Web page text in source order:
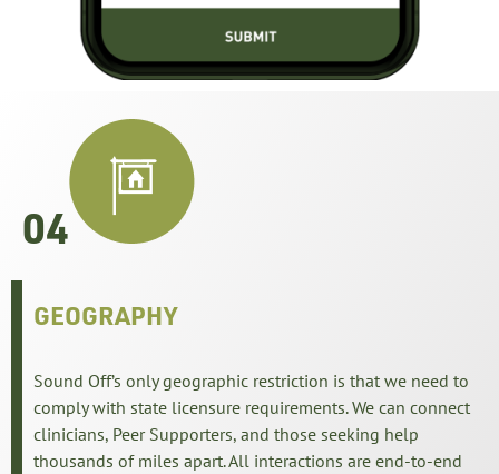
04
GEOGRAPHY
Sound Off’s only geographic restriction is that we need to
comply with state licensure requirements. We can connect
clinicians, Peer Supporters, and those seeking help
thousands of miles apart. All interactions are end-to-end